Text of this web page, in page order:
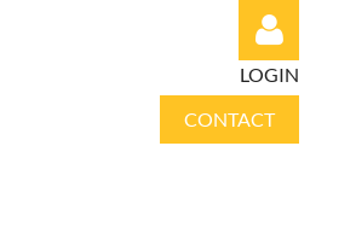
LOGIN
CONTACT